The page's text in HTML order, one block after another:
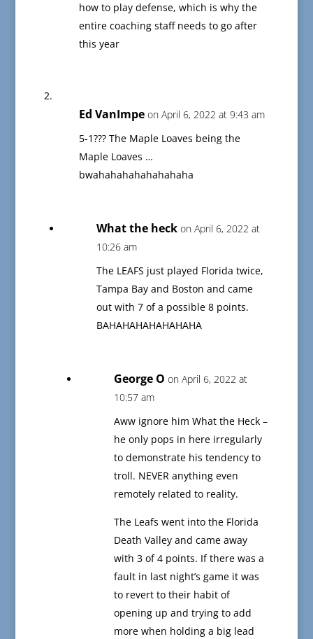
how to play defense, which is why the
entire coaching staff needs to go after
this year
Ed VanImpe on April 6, 2022 at 9:43 am
5-1??? The Maple Loaves being the
Maple Loaves …
bwahahahahahahahaha
What the heck on April 6, 2022 at
10:26 am
The LEAFS just played Florida twice,
Tampa Bay and Boston and came
out with 7 of a possible 8 points.
BAHAHAHAHAHAHAHA
George O on April 6, 2022 at
10:57 am
Aww ignore him What the Heck –
he only pops in here irregularly
to demonstrate his tendency to
troll. NEVER anything even
remotely related to reality.
The Leafs went into the Florida
Death Valley and came away
with 3 of 4 points. If there was a
fault in last night’s game it was
to revert to their habit of
opening up and trying to add
more when holding a big lead